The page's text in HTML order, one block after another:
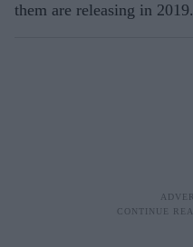
them are releasing in 2019.